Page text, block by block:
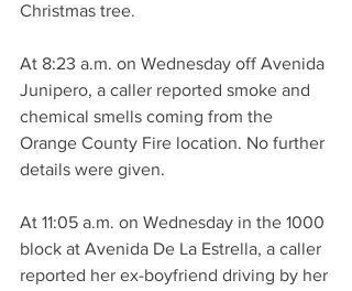
Christmas tree.
At 8:23 a.m. on Wednesday off Avenida
Junipero, a caller reported smoke and
chemical smells coming from the
Orange County Fire location. No further
details were given.
At 11:05 a.m. on Wednesday in the 1000
block at Avenida De La Estrella, a caller
reported her ex-boyfriend driving by her